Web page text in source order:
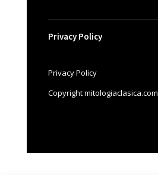
Privacy Policy
Privacy Policy
Copyright mitologiaclasica.com